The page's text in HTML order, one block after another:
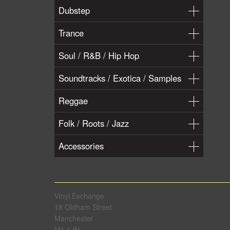
Dubstep
Trance
Soul / R&B / Hip Hop
Soundtracks / Exotica / Samples
Reggae
Folk / Roots / Jazz
Accessories
Vinyl Exchange
18 Oldham Street
Manchester